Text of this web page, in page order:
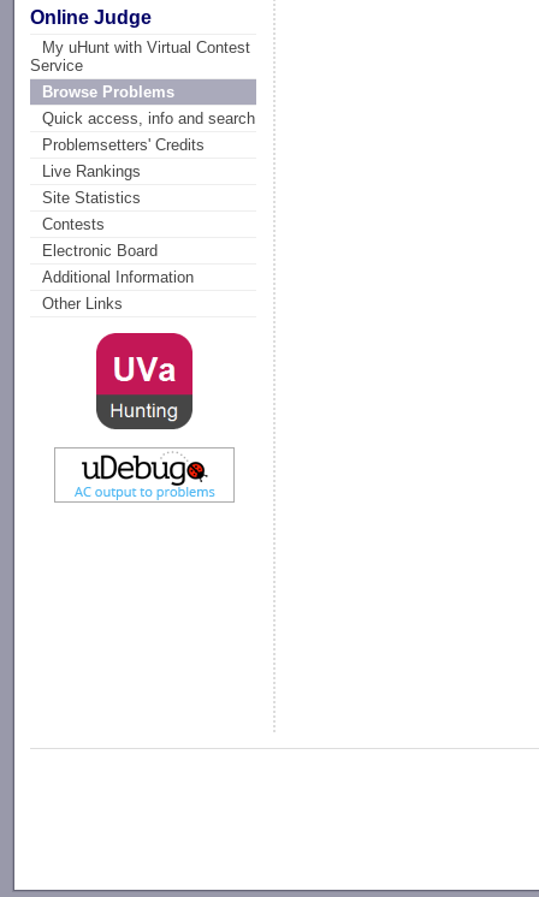
Online Judge
My uHunt with Virtual Contest
Service
Browse Problems
Quick access, info and search
Problemsetters' Credits
Live Rankings
Site Statistics
Contests
Electronic Board
Additional Information
Other Links